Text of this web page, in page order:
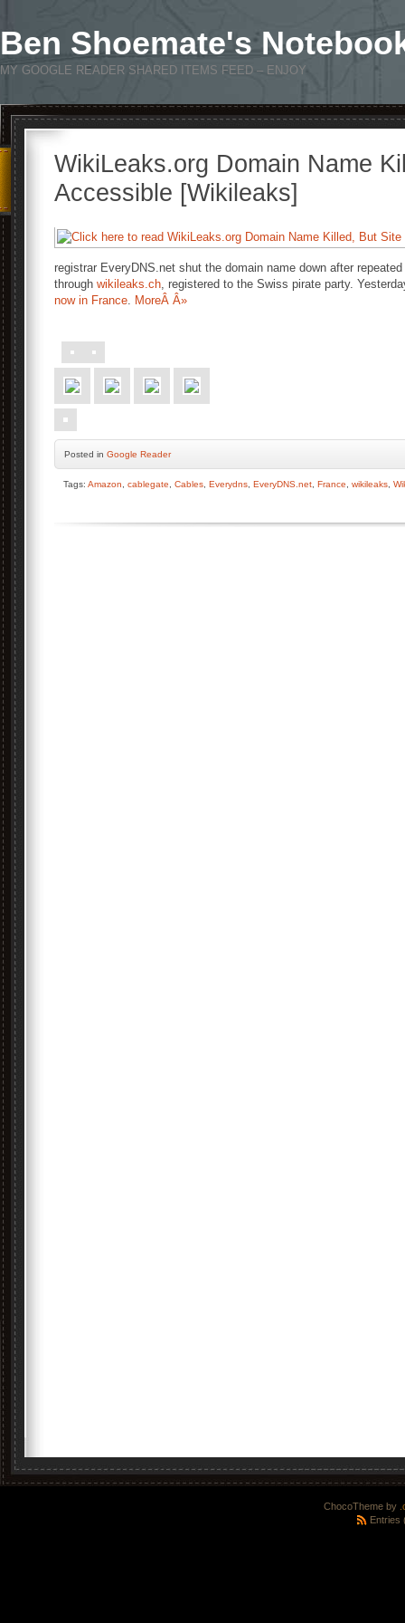
Ben Shoemate's
MY GOOGLE READER SHARED ITEMS FEED – ENJOY
WikiLeaks.org Domain Name
Accessible [Wikileaks]
registrar EveryDNS.net shut the domain name down after
through wikileaks.ch, registered to the Swiss pirate party.
now in France. MoreÂ Â»
Posted in Google Reader
Tags: Amazon cablegate Cables Everydns EveryDNS.net France wikileaks
ChocoTheme by
Entries